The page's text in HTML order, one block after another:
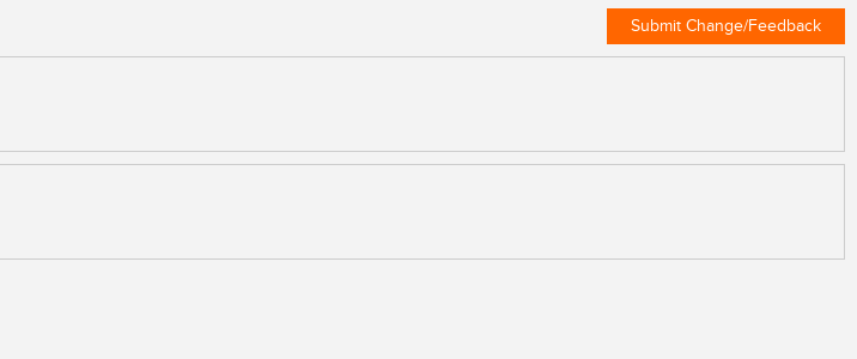
Submit Change/Feedback